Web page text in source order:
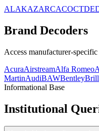
ALAKAZARCACOCTDE
Brand Decoders
Access manufacturer-specific
AcuraAirstreamAlfa Romeo
MartinAudiBAWBentley
Informational Base
Institutional